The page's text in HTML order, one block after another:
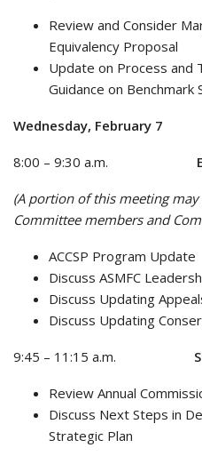
Review and Consider
Equivalency Proposal
Update on Process and
Guidance on Benchmark
Wednesday, February 7
8:00 – 9:30 a.m.
(A portion of this meeting
Committee members and
ACCSP Program Update
Discuss ASMFC
Discuss Updating
Discuss Updating
9:45 – 11:15 a.m.
Review Annual
Discuss Next Steps in
Strategic Plan